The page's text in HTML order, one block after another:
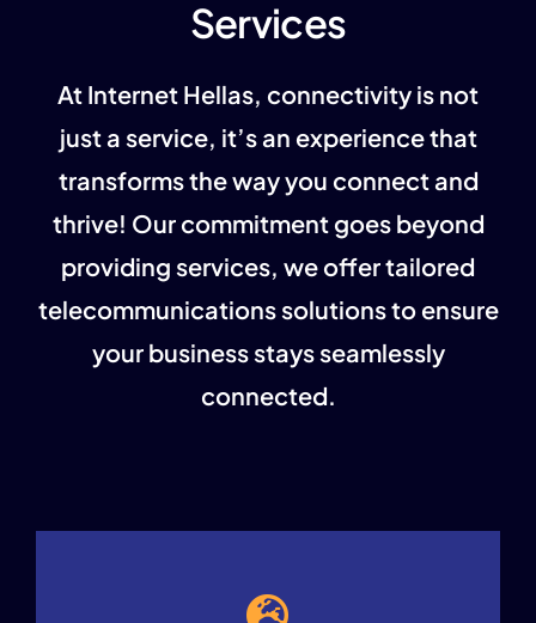
Services
At Internet Hellas, connectivity is not
just a service, it’s an experience that
transforms the way you connect and
thrive! Our commitment goes beyond
providing services, we offer tailored
telecommunications solutions to ensure
your business stays seamlessly
connected.